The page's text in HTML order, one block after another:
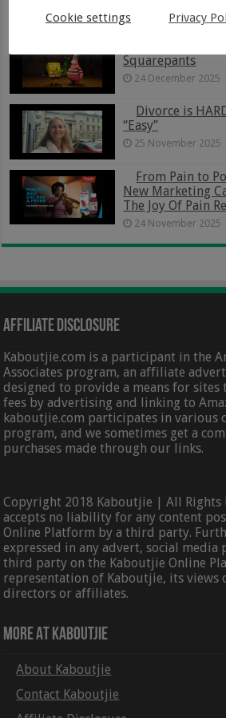
5 January 2026
Squarepants
24 December 2025
Divorce is
“Easy”
25 November 2025
From Pain to
New Marketing
The Joy Of Pain
24 November 2025
Affiliate Disclosure
Kaboutjie.com is a participant in the
Associates program, an affiliate
designed to provide a means for sites
fees by advertising and linking to
kaboutjie.com participates in various
program, and we sometimes get a
purchases made through our links.
Copyright 2018 Kaboutjie | All Rights
accepts no liability for any content
Online Platform by a third party.
expressed in any advert, social media
third party on the Kaboutjie Online
representation of Kaboutjie, its views
directors or affiliates.
More At Kaboutjie
About Kaboutjie
Contact Kaboutjie
Cookie settings Privacy